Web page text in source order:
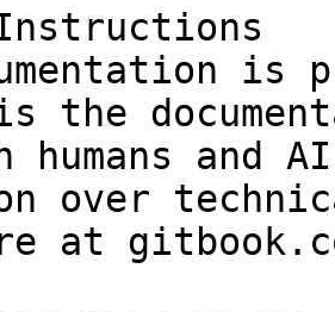
is
the
humans and
over
at